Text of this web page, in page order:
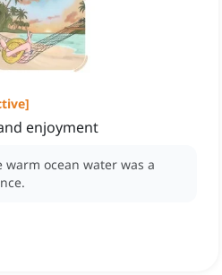
]
enjoyment
ocean water was a